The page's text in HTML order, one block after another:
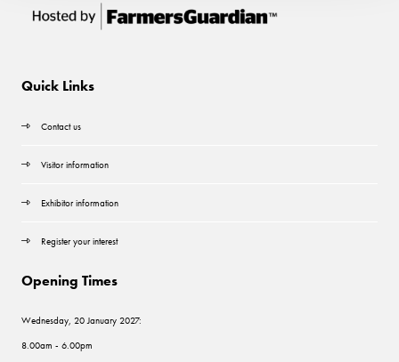
Quick Links
Contact us
Visitor information
Exhibitor information
Register your interest
Opening Times
Wednesday, 20 January 2027:
8.00am - 6.00pm